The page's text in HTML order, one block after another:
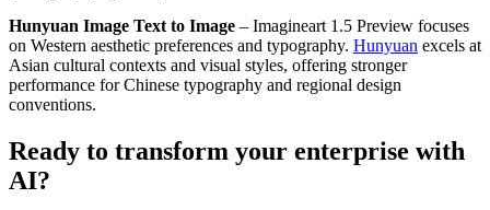
Hunyuan Image Text to Image – Imagineart 1.5 Preview focuses
on Western aesthetic preferences and typography. Hunyuan excels at
Asian cultural contexts and visual styles, offering stronger
performance for Chinese typography and regional design
conventions.
Ready to transform your enterprise with
AI?